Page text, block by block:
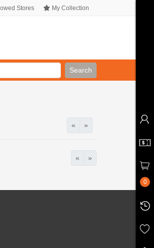
Stores My Collection
Search
« »
« »
0